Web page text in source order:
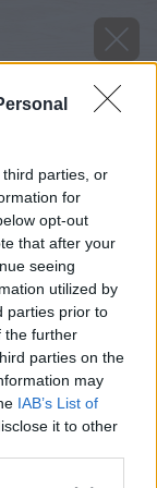
parties, or
for
opt-out
that after your
seeing
utilized by
parties prior to
the further
parties on the
may
IAB’s List of
it to other